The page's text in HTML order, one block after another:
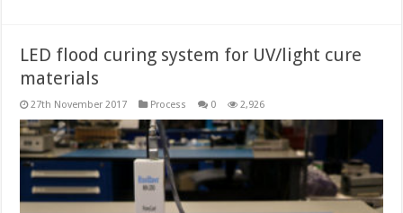
LED flood curing system for UV/light cure
materials
27th November 2017 Process 0 2,926